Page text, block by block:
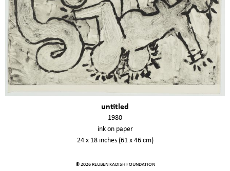
untitled
1980
ink on paper
24 x 18 inches (61 x 46 cm)
© 2026 REUBEN KADISH FOUNDATION